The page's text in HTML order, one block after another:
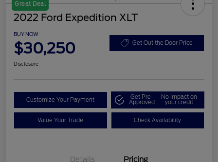
Great Deal
2022 Ford Expedition XLT
BUY NOW
$30,250 Get Out the Door Price
Disclosure
Customize Your Payment Get Pre-
Approved
No impact on
your credit
Value Your Trade Check Availability
Details Pricing